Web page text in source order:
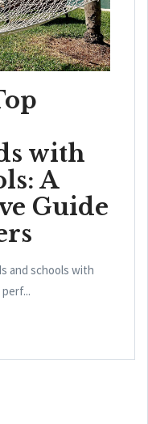
with
A
Guide
and schools with